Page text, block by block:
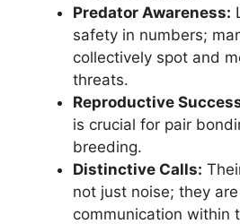
Predator Awareness:
safety in numbers;
collectively spot and
threats.
Reproductive
is crucial for pair
breeding.
Distinctive Calls:
not just noise; they
communication within